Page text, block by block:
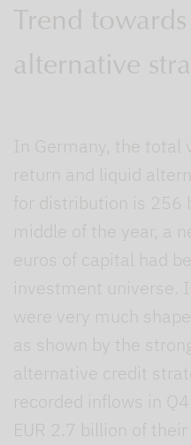
Trend
alternative
In Germany, the total
return and liquid
for distribution is 256
middle of the year, a
euros of capital had
investment universe.
were very much
as shown by the
alternative credit
recorded inflows in
EUR 2.7 billion of